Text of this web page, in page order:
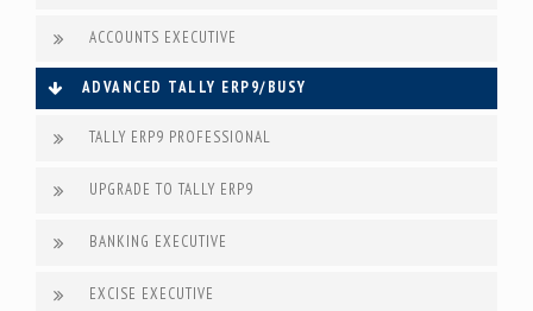
ACCOUNTS EXECUTIVE
ADVANCED TALLY ERP9/BUSY
TALLY ERP9 PROFESSIONAL
UPGRADE TO TALLY ERP9
BANKING EXECUTIVE
EXCISE EXECUTIVE